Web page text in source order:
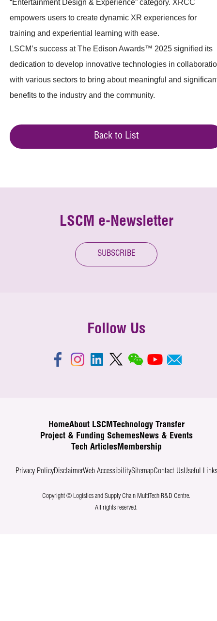
“Entertainment Design & Experience” category. XRCC
empowers users to create dynamic XR experiences for
training and experiential learning with ease.
LSCM’s success at The Edison Awards™ 2025 signified its
dedication to develop innovative technologies in
with various sectors to bring about meaningful and
benefits to the industry and the community.
Back to List
LSCM e-Newsletter
SUBSCRIBE
Follow Us
HomeAbout LSCM
Technology Transfer
Project & Funding SchemesNews & Events
Tech ArticlesMembership
Privacy PolicyDisclaimerWeb AccessibilitySitemapContact UsUseful Links
Copyright © Logistics and Supply Chain MultiTech R&D Centre.
All rights reserved.